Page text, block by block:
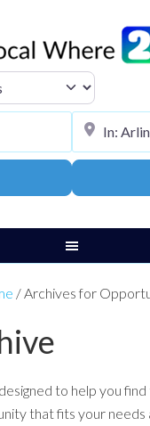
Select
/ Archives for
to help you
that fits your needs